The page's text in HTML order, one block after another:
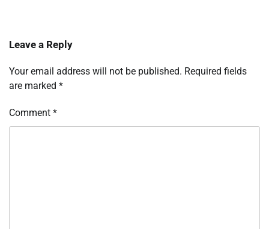
Leave a Reply
Your email address will not be published. Required fields
are marked *
Comment *